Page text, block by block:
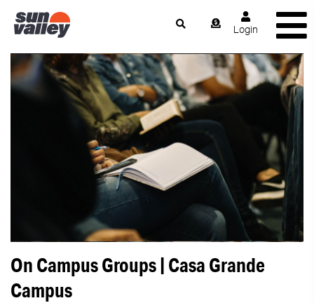
Login
On Campus Groups | Casa Grande
Campus